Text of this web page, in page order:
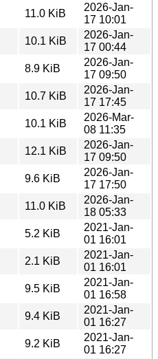
11.0 KiB
2026-Jan-
17 10:01
10.1 KiB
2026-Jan-
17 00:44
8.9 KiB
2026-Jan-
17 09:50
10.7 KiB
2026-Jan-
17 17:45
10.1 KiB
2026-Mar-
08 11:35
12.1 KiB
2026-Jan-
17 09:50
9.6 KiB
2026-Jan-
17 17:50
11.0 KiB
2026-Jan-
18 05:33
5.2 KiB
2021-Jan-
01 16:01
2.1 KiB
2021-Jan-
01 16:01
9.5 KiB
2021-Jan-
01 16:58
9.4 KiB
2021-Jan-
01 16:27
9.2 KiB
2021-Jan-
01 16:27